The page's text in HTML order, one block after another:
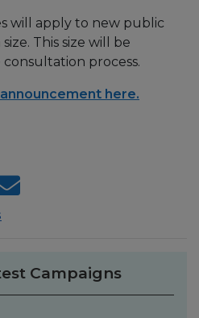
will apply to new public
This size will be
process.
here.
Campaigns